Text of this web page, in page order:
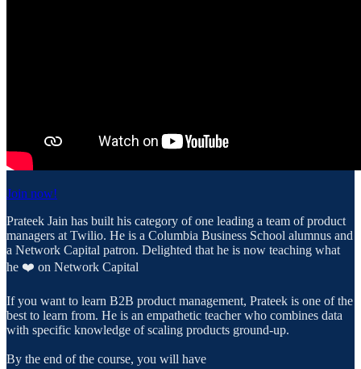
Join now!
Prateek Jain has built his category of one leading a team of product
managers at Twilio. He is a Columbia Business School alumnus and
a Network Capital patron. Delighted that he is now teaching what
he ❤️ on Network Capital
If you want to learn B2B product management, Prateek is one of the
best to learn from. He is an empathetic teacher who combines data
with specific knowledge of scaling products ground-up.
By the end of the course, you will have